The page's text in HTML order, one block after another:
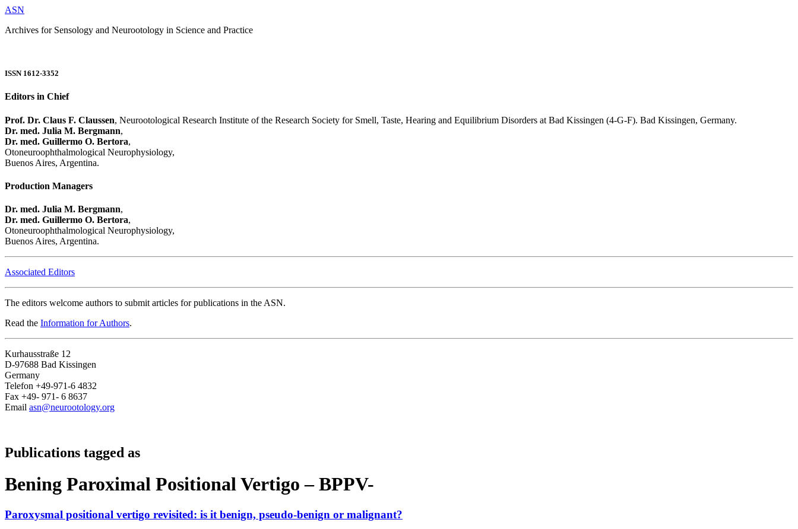
ASN
Archives for Sensology and Neurootology in Science and Practice
ISSN 1612-3352
Editors in Chief
Prof. Dr. Claus F. Claussen, Neurootological Research Institute of the Research Society for Smell, Taste, Hearing and Equilibrium Disorders at Bad Kissingen (4-G-F). Bad Kissingen, Germany.
Dr. med. Julia M. Bergmann,
Dr. med. Guillermo O. Bertora,
Otoneuroophthalmological Neurophysiology,
Buenos Aires, Argentina.
Production Managers
Dr. med. Julia M. Bergmann,
Dr. med. Guillermo O. Bertora,
Otoneuroophthalmological Neurophysiology,
Buenos Aires, Argentina.
Associated Editors
The editors welcome authors to submit articles for publications in the ASN.
Read the Information for Authors.
Kurhausstraße 12
D-97688 Bad Kissingen
Germany
Telefon +49-971-6 4832
Fax +49- 971- 6 8637
Email asn@neurootology.org
Publications tagged as
Bening Paroximal Positional Vertigo – BPPV-
Paroxysmal positional vertigo revisited: is it benign, pseudo-benign or malignant?